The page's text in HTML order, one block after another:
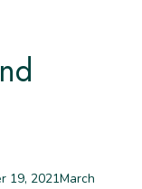
19, 2021March